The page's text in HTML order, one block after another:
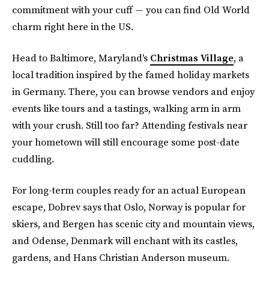
commitment with your cuff — you can find Old World
charm right here in the US.
Head to Baltimore, Maryland's Christmas Village, a
local tradition inspired by the famed holiday markets
in Germany. There, you can browse vendors and enjoy
events like tours and a tastings, walking arm in arm
with your crush. Still too far? Attending festivals near
your hometown will still encourage some post-date
cuddling.
For long-term couples ready for an actual European
escape, Dobrev says that Oslo, Norway is popular for
skiers, and Bergen has scenic city and mountain views,
and Odense, Denmark will enchant with its castles,
gardens, and Hans Christian Anderson museum.